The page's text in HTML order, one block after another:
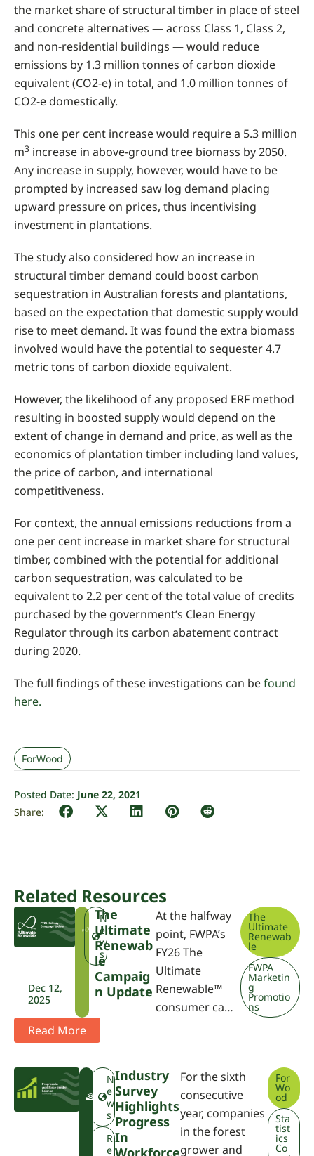
the market share of structural timber in place of steel
and concrete alternatives — across Class 1, Class 2,
and non-residential buildings — would reduce
emissions by 1.3 million tonnes of carbon dioxide
equivalent (CO2-e) in total, and 1.0 million tonnes of
CO2-e domestically.
This one per cent increase would require a 5.3 million
m3 increase in above-ground tree biomass by 2050.
Any increase in supply, however, would have to be
prompted by increased saw log demand placing
upward pressure on prices, thus incentivising
investment in plantations.
The study also considered how an increase in
structural timber demand could boost carbon
sequestration in Australian forests and plantations,
based on the expectation that domestic supply would
rise to meet demand. It was found the extra biomass
involved would have the potential to sequester 4.7
metric tons of carbon dioxide equivalent.
However, the likelihood of any proposed ERF method
resulting in boosted supply would depend on the
extent of change in demand and price, as well as the
economics of plantation timber including land values,
the price of carbon, and international
competitiveness.
For context, the annual emissions reductions from a
one per cent increase in market share for structural
timber, combined with the potential for additional
carbon sequestration, was calculated to be
equivalent to 2.2 per cent of the total value of credits
purchased by the government’s Clean Energy
Regulator through its carbon abatement contract
during 2020.
The full findings of these investigations can befound
here.
ForWood
Posted Date: June 22, 2021
Related Resources
Dec 12,
2025
U
R
N
e
w
s
The
Ultimate
Renewab
Le
Campaig
N Update
At the halfway
point, FWPA’s
FY26 The
Ultimate
Renewable™
consumer ca…
The
Ultimate
Renewab
le
FWPA
Marketin
g
Promotio
ns
Read More
W
P
N
e
w
s
R
e
Industry
Survey
Highlights
Progress
In
For the sixth
consecutive
year, companies
in the forest
grower and
For
Wo
od
Sta
tist
ics
Co